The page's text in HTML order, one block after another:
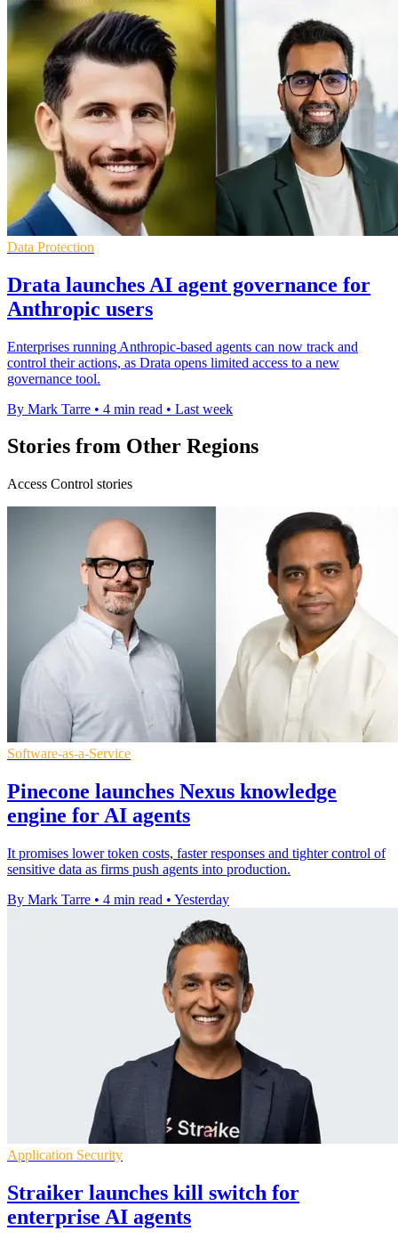
Data Protection
Drata launches AI agent governance for
Anthropic users
Enterprises running Anthropic-based agents can now track and
control their actions, as Drata opens limited access to a new
governance tool.
By Mark Tarre • 4 min read • Last week
Stories from Other Regions
Access Control stories
Software-as-a-Service
Pinecone launches Nexus knowledge
engine for AI agents
It promises lower token costs, faster responses and tighter control of
sensitive data as firms push agents into production.
By Mark Tarre • 4 min read • Yesterday
Application Security
Straiker launches kill switch for
enterprise AI agents